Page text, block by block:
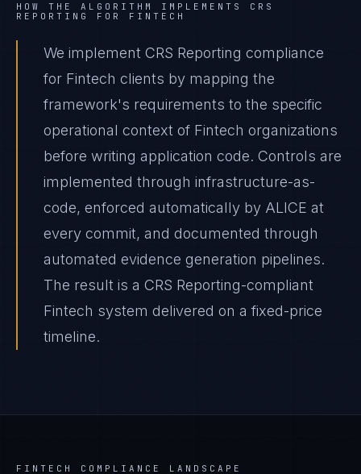
HOW THE ALGORITHM IMPLEMENTS CRS
REPORTING
FOR FINTECH
We implement CRS Reporting compliance
for Fintech clients by mapping the
framework's requirements to the specific
operational context of Fintech organizations
before writing application code. Controls are
implemented through infrastructure-as-
code, enforced automatically by ALICE at
every commit, and documented through
automated evidence generation pipelines.
The result is a CRS Reporting-compliant
Fintech system delivered on a fixed-price
timeline.
FINTECH COMPLIANCE LANDSCAPE